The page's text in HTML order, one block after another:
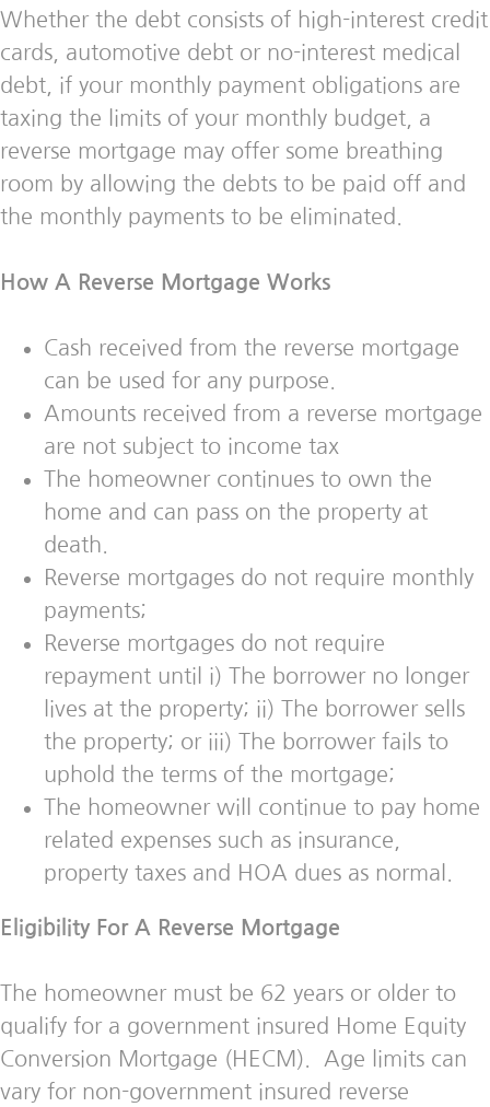
Whether the debt consists of high-interest credit
cards, automotive debt or no-interest medical
debt, if your monthly payment obligations are
taxing the limits of your monthly budget, a
reverse mortgage may offer some breathing
room by allowing the debts to be paid off and
the monthly payments to be eliminated.
How A Reverse Mortgage Works
Cash received from the reverse mortgage
can be used for any purpose.
Amounts received from a reverse mortgage
are not subject to income tax
The homeowner continues to own the
home and can pass on the property at
death.
Reverse mortgages do not require monthly
payments;
Reverse mortgages do not require
repayment until i) The borrower no longer
lives at the property; ii) The borrower sells
the property; or iii) The borrower fails to
uphold the terms of the mortgage;
The homeowner will continue to pay home
related expenses such as insurance,
property taxes and HOA dues as normal.
Eligibility For A Reverse Mortgage
The homeowner must be 62 years or older to
qualify for a government insured Home Equity
Conversion Mortgage (HECM). Age limits can
vary for non-government insured reverse